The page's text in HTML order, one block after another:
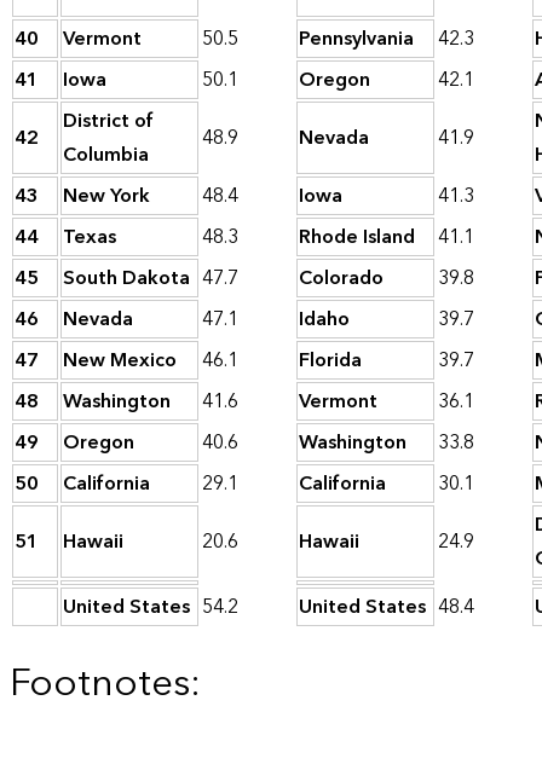
40
Vermont 50.5 Pennsylvania 42.3
41
Iowa 50.1 Oregon 42.1
42
District of
Columbia
48.9 Nevada 41.9
43
New York 48.4 Iowa 41.3
44
Texas 48.3 Rhode Island 41.1
45
South Dakota 47.7 Colorado 39.8
46
Nevada 47.1 Idaho 39.7
47
New Mexico 46.1 Florida 39.7
48
Washington 41.6 Vermont 36.1
49
Oregon 40.6 Washington 33.8
50
California 29.1 California 30.1
51
Hawaii 20.6 Hawaii 24.9
United States 54.2 United States 48.4
Footnotes: